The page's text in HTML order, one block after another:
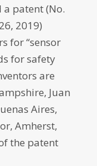
a patent (No.
2019)
for “sensor
for safety
are
Juan
Aires,
Amherst,
the patent